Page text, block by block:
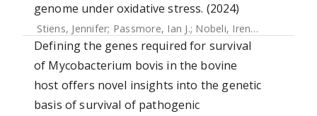
genome under oxidative stress. (2024)
Stiens, Jennifer; Passmore, Ian J.; Nobeli, Irene ;
Defining the genes required for survival
of Mycobacterium bovis in the bovine
host offers novel insights into the genetic
basis of survival of pathogenic